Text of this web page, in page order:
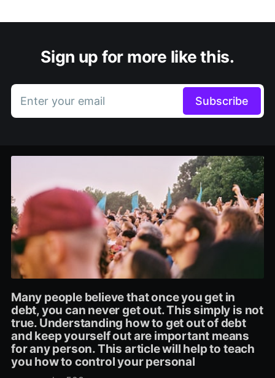
Sign up for more like this.
Enter your email Subscribe
Many people believe that once you get in
debt, you can never get out. This simply is not
true. Understanding how to get out of debt
and keep yourself out are important means
for any person. This article will help to teach
you how to control your personal